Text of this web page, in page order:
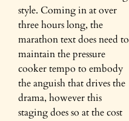
style. Coming in at over
three hours long, the
marathon text does need to
maintain the pressure
cooker tempo to embody
the anguish that drives the
drama, however this
staging does so at the cost